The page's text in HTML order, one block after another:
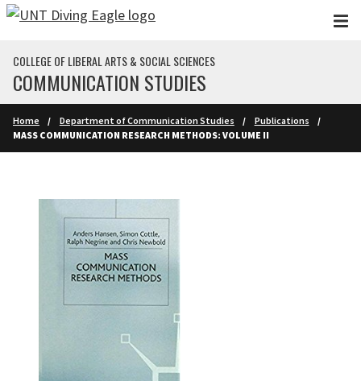
Skip to main content
COLLEGE OF LIBERAL ARTS & SOCIAL SCIENCES
COMMUNICATION STUDIES
Home Department of Communication Studies
Publications
MASS COMMUNICATION RESEARCH METHODS: VOLUME II